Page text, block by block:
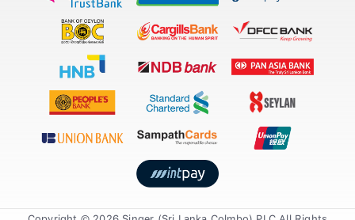
Copyright © 2026 Singer (Sri Lanka Colmbo) PLC All Rights